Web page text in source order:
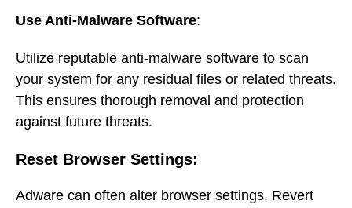
Use Anti-Malware Software:
Utilize reputable anti-malware software to scan
your system for any residual files or related threats.
This ensures thorough removal and protection
against future threats.
Reset Browser Settings:
Adware can often alter browser settings. Revert